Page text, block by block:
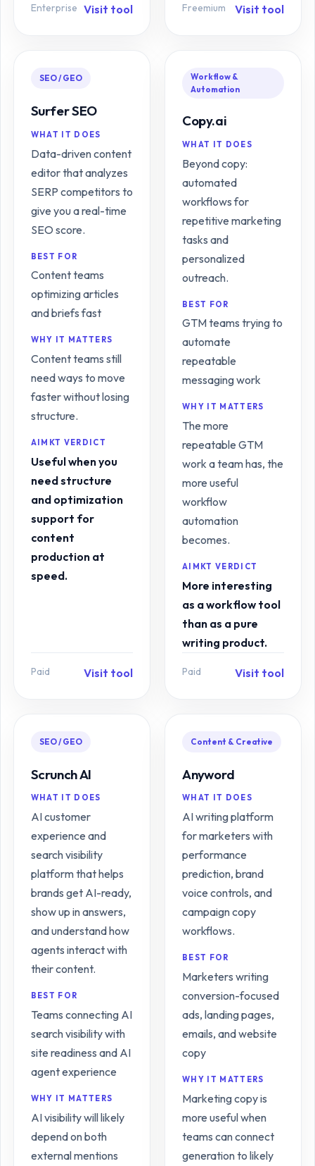
Enterprise Visit tool Freemium Visit tool
SEO / GEO
Surfer SEO
WHAT IT DOES
Data-driven content
editor that analyzes
SERP competitors to
give you a real-time
SEO score.
BEST FOR
Content teams
optimizing articles
and briefs fast
WHY IT MATTERS
Content teams still
need ways to move
faster without losing
structure.
AIMKT VERDICT
Useful when you
need structure
and optimization
support for
content
production at
speed.
Paid Visit tool
Workflow &
Automation
Copy.ai
WHAT IT DOES
Beyond copy:
automated
workflows for
repetitive marketing
tasks and
personalized
outreach.
BEST FOR
GTM teams trying to
automate
repeatable
messaging work
WHY IT MATTERS
The more
repeatable GTM
work a team has, the
more useful
workflow
automation
becomes.
AIMKT VERDICT
More interesting
as a workflow tool
than as a pure
writing product.
Paid Visit tool
SEO / GEO
Scrunch AI
WHAT IT DOES
AI customer
experience and
search visibility
platform that helps
brands get AI-ready,
show up in answers,
and understand how
agents interact with
their content.
BEST FOR
Teams connecting AI
search visibility with
site readiness and AI
agent experience
WHY IT MATTERS
AI visibility will likely
depend on both
external mentions
Content & Creative
Anyword
WHAT IT DOES
AI writing platform
for marketers with
performance
prediction, brand
voice controls, and
campaign copy
workflows.
BEST FOR
Marketers writing
conversion-focused
ads, landing pages,
emails, and website
copy
WHY IT MATTERS
Marketing copy is
more useful when
teams can connect
generation to likely